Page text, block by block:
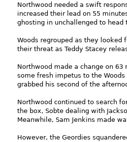
Northwood needed a swift
increased their lead on 55
ghosting in unchallenged to head
Woods regrouped as they
their threat as Teddy Stacey
Northwood made a change on
some fresh impetus to the
grabbed his second of the
Northwood continued to search
the box, Sobte dealing with
Meanwhile, Sam Jenkins made
However, the Geordies